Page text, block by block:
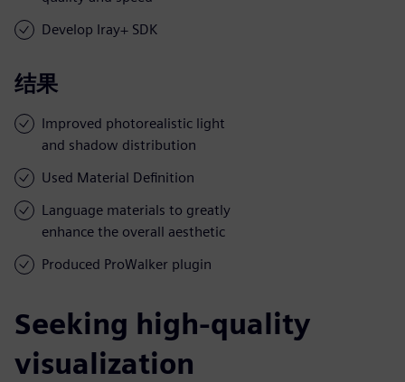
Develop Iray+ SDK
结果
Improved photorealistic light
and shadow distribution
Used Material Definition
Language materials to greatly
enhance the overall aesthetic
Produced ProWalker plugin
Seeking high-quality
visualization